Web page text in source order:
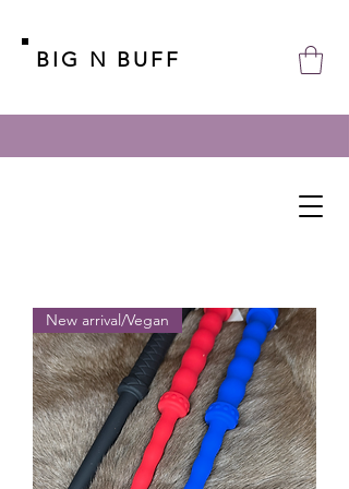
BIG N BUFF
New arrival/Vegan